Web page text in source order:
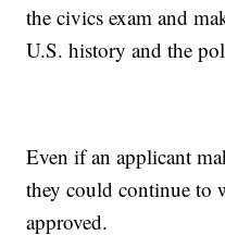
the civics exam and
U.S. history and the
Even if an applicant
they could continue to
approved.